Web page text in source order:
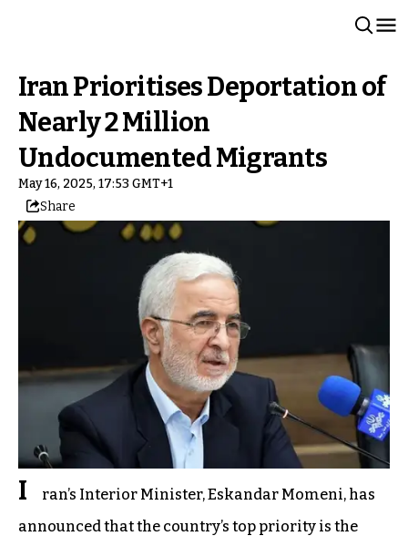
Iran Prioritises Deportation of
Nearly 2 Million
Undocumented Migrants
May 16, 2025, 17:53 GMT+1
Share
I
ran’s Interior Minister, Eskandar Momeni, has
announced that the country’s top priority is the